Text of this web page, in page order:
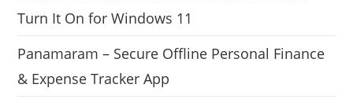
Turn It On for Windows 11
Panamaram – Secure Offline Personal Finance
& Expense Tracker App